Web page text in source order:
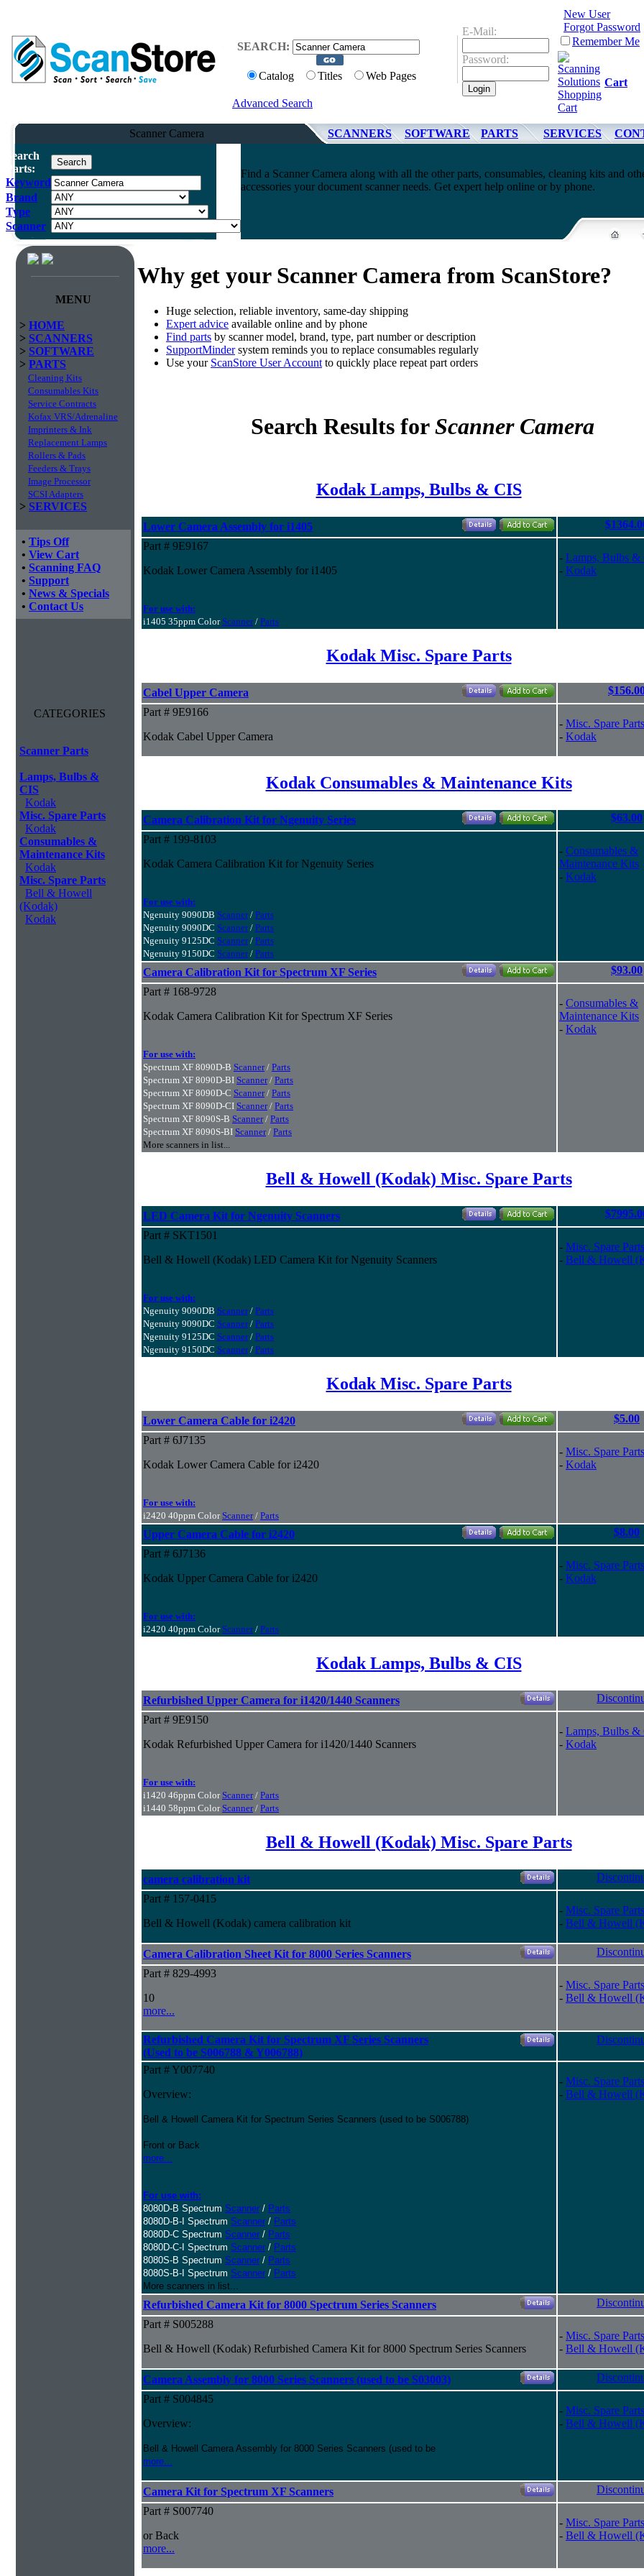
SEARCH:
Catalog Titles Web Pages
Advanced Search
E-Mail:
Password:
New User
Forgot Password
Remember Me
Cart
Scanner Camera SCANNERS SOFTWARE PARTS SERVICES
Search
Parts:
Keyword
Brand
Type
Scanner
Find a Scanner Camera along with all the other parts, consumables, cleaning kits and
accessories your document scanner needs. Get expert help online or by phone.
MENU
> HOME
> SCANNERS
> SOFTWARE
> PARTS
Cleaning Kits
Consumables Kits
Service Contracts
Kofax VRS/Adrenaline
Imprinters & Ink
Replacement Lamps
Rollers & Pads
Feeders & Trays
Image Processor
SCSI Adapters
> SERVICES
• Tips Off
• View Cart
• Scanning FAQ
• Support
• News & Specials
• Contact Us
CATEGORIES
Scanner Parts
Lamps, Bulbs &
CIS
Kodak
Misc. Spare Parts
Kodak
Consumables &
Maintenance Kits
Kodak
Misc. Spare Parts
Bell & Howell
(Kodak)
Kodak
Why get your Scanner Camera from ScanStore?
Huge selection, reliable inventory, same-day shipping
Expert advice available online and by phone
Find parts by scanner model, brand, type, part number or description
SupportMindersystem reminds you to replace consumables regularly
Use your ScanStore User Account to quickly place repeat part orders
Search Results forScanner Camera
Kodak Lamps, Bulbs & CIS
Lower Camera Assembly for i1405
Part # 9E9167
Kodak Lower Camera Assembly for i1405
For use with:
i1405 35ppm Color Scanner/ Parts
- Lamps, Bulbs &
- Kodak
Kodak Misc. Spare Parts
Cabel Upper Camera
Part # 9E9166
Kodak Cabel Upper Camera
- Misc. Spare Parts
- Kodak
Kodak Consumables & Maintenance Kits
Camera Calibration Kit for Ngenuity Series
$63.00
Part # 199-8103
Kodak Camera Calibration Kit for Ngenuity Series
For use with:
Ngenuity 9090DB Scanner/ Parts
Ngenuity 9090DC Scanner/ Parts
Ngenuity 9125DC Scanner/ Parts
Ngenuity 9150DC Scanner/ Parts
- Consumables &
Maintenance Kits
- Kodak
Camera Calibration Kit for Spectrum XF Series
$93.00
Part # 168-9728
Kodak Camera Calibration Kit for Spectrum XF Series
For use with:
Spectrum XF 8090D-B Scanner/ Parts
Spectrum XF 8090D-BI Scanner/ Parts
Spectrum XF 8090D-C Scanner/ Parts
Spectrum XF 8090D-CI Scanner/ Parts
Spectrum XF 8090S-B Scanner/ Parts
Spectrum XF 8090S-BI Scanner/ Parts
More scanners in list...
- Consumables &
Maintenance Kits
- Kodak
Bell & Howell (Kodak) Misc. Spare Parts
LED Camera Kit for Ngenuity Scanners
Part # SKT1501
Bell & Howell (Kodak) LED Camera Kit for Ngenuity Scanners
For use with:
Ngenuity 9090DB Scanner/ Parts
Ngenuity 9090DC Scanner/ Parts
Ngenuity 9125DC Scanner/ Parts
Ngenuity 9150DC Scanner/ Parts
- Misc. Spare Parts
- Bell & Howell
Kodak Misc. Spare Parts
Lower Camera Cable for i2420
$5.00
Part # 6J7135
Kodak Lower Camera Cable for i2420
For use with:
i2420 40ppm Color Scanner/ Parts
- Misc. Spare Parts
- Kodak
Upper Camera Cable for i2420
$8.00
Part # 6J7136
Kodak Upper Camera Cable for i2420
For use with:
i2420 40ppm Color Scanner/ Parts
- Misc. Spare Parts
- Kodak
Kodak Lamps, Bulbs & CIS
Refurbished Upper Camera for i1420/1440 Scanners
Part # 9E9150
Kodak Refurbished Upper Camera for i1420/1440 Scanners
For use with:
i1420 46ppm Color Scanner/ Parts
i1440 58ppm Color Scanner/ Parts
- Lamps, Bulbs &
- Kodak
Bell & Howell (Kodak) Misc. Spare Parts
camera calibration kit
Part # 157-0415
Bell & Howell (Kodak) camera calibration kit
- Misc. Spare Parts
- Bell & Howell
Camera Calibration Sheet Kit for 8000 Series Scanners
Part # 829-4993
10
more...
- Misc. Spare Parts
- Bell & Howell
Refurbished Camera Kit for Spectrum XF Series Scanners
(Used to be S006788 & Y006788)
Part # Y007740
Overview:
Bell & Howell Camera Kit for Spectrum Series Scanners (used to be S006788)
Front or Back
more...
For use with:
8080D-B Spectrum Scanner / Parts
8080D-B-I Spectrum Scanner / Parts
8080D-C Spectrum Scanner / Parts
8080D-C-I Spectrum Scanner / Parts
8080S-B Spectrum Scanner / Parts
8080S-B-I Spectrum Scanner / Parts
More scanners in list...
- Misc. Spare Parts
- Bell & Howell
Refurbished Camera Kit for 8000 Spectrum Series Scanners
Part # S005288
Bell & Howell (Kodak) Refurbished Camera Kit for 8000 Spectrum Series Scanners
- Misc. Spare Parts
- Bell & Howell
Camera Assembly for 8000 Series Scanners (used to be S03003)
Part # S004845
Overview:
Bell & Howell Camera Assembly for 8000 Series Scanners (used to be
more...
- Misc. Spare Parts
- Bell & Howell
Camera Kit for Spectrum XF Scanners
Part # S007740
or Back
more...
- Misc. Spare Parts
- Bell & Howell